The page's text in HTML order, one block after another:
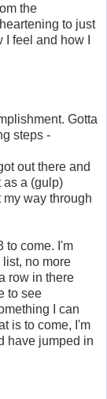
the
to just
feel and how I
Gotta
steps -
out there and
as a (gulp)
way through
to come. I'm
no more
row in there
to see
I can
is to come, I'm
have jumped in